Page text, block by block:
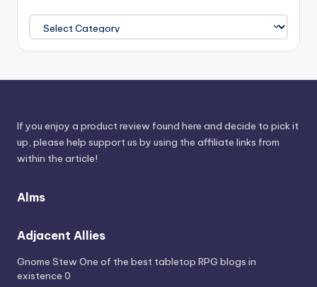
Browse
Power
Sources
If you enjoy a product review found here and decide to pick it
up, please help support us by using the affiliate links from
within the article!
Alms
Adjacent Allies
Gnome StewOne of the best tabletop RPG blogs in
existence 0